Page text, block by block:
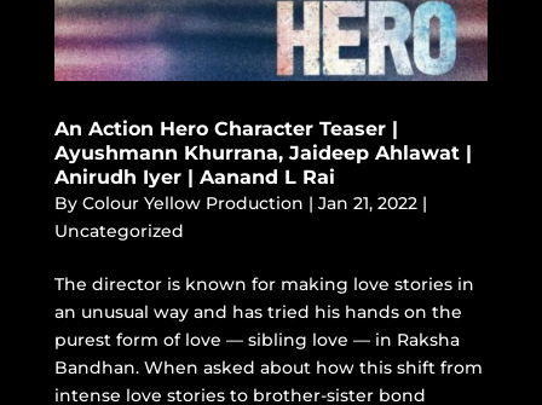
An Action Hero Character Teaser |
Ayushmann Khurrana, Jaideep Ahlawat |
Anirudh Iyer | Aanand L Rai
By Colour Yellow Production | Jan 21, 2022|
Uncategorized
The director is known for making love stories in
an unusual way and has tried his hands on the
purest form of love — sibling love — in Raksha
Bandhan. When asked about how this shift from
intense love stories to brother-sister bond